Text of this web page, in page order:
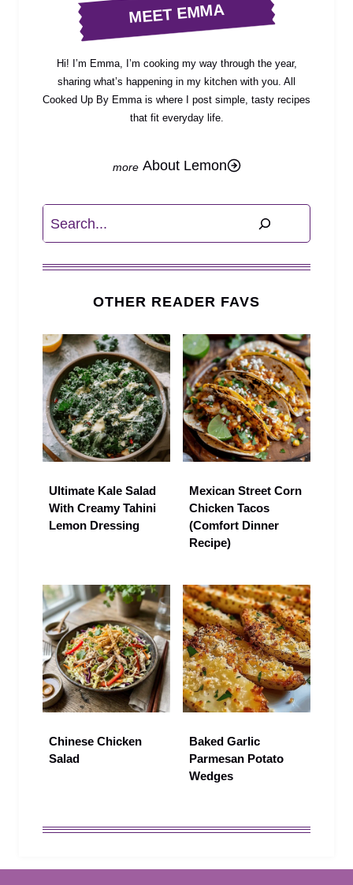
MEET EMMA
Hi! I’m Emma, I’m cooking my way through the year,
sharing what’s happening in my kitchen with you. All
Cooked Up By Emma is where I post simple, tasty recipes
that fit everyday life.
About Lemon
Search
OTHER READER FAVS
Ultimate Kale Salad
With Creamy Tahini
Lemon Dressing
Mexican Street Corn
Chicken Tacos
(Comfort Dinner
Recipe)
Chinese Chicken
Salad
Baked Garlic
Parmesan Potato
Wedges